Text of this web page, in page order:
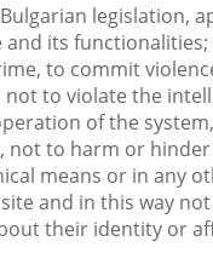
legislation,
and its
to commit
to violate the
of the
not to harm or
means or in any
and in this way
their identity or